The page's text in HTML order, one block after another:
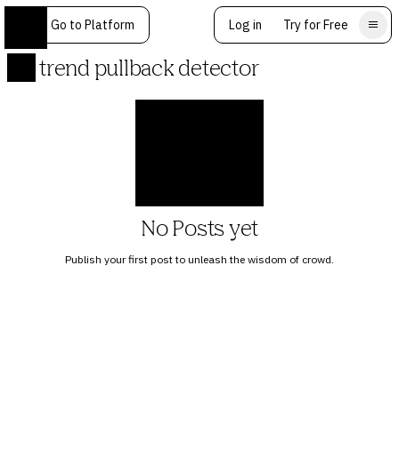
Go to Platform Log in Try for Free
trend pullback detector
No Posts yet
Publish your first post to unleash the wisdom of crowd.